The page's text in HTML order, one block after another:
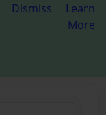
Dismiss
Learn
More